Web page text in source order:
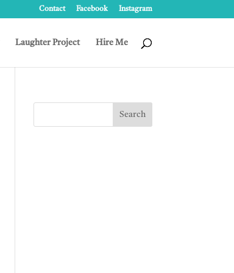
Contact Facebook Instagram
Laughter Project Hire Me